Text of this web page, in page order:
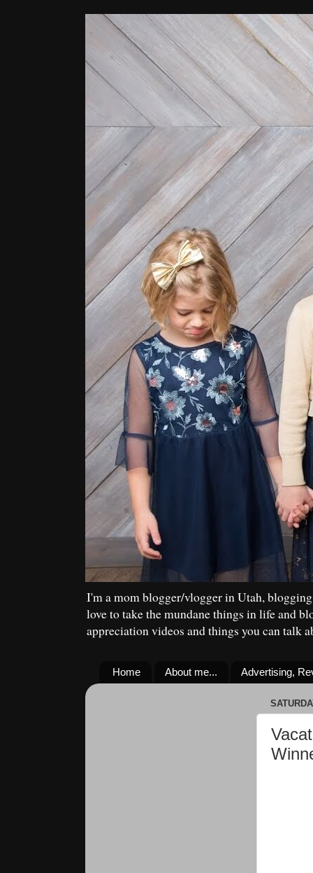
I'm a mom blogger/vlogger in Utah,
love to take the mundane things in life and
appreciation videos and things you can talk
Home About me... Advertising,